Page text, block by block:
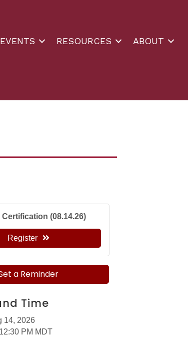
EVENTS RESOURCES ABOUT
Certification (08.14.26)
Register
a Reminder
Time
14, 2026
PM MDT